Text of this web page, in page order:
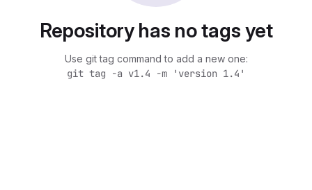
Repository has no tags yet
Use git tag command to add a new one:
git tag -a v1.4 -m 'version 1.4'